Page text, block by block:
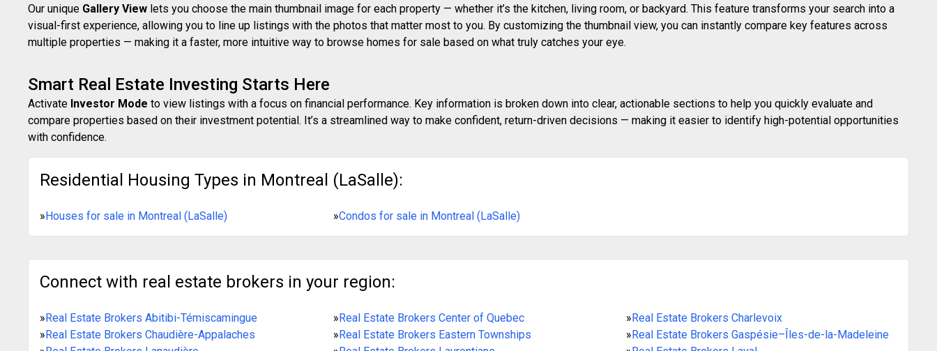
Our unique Gallery View lets you choose the main thumbnail image for each property — whether it’s the kitchen, living room, or backyard. This feature transforms your search into a
visual-first experience, allowing you to line up listings with the photos that matter most to you. By customizing the thumbnail view, you can instantly compare key features across
multiple properties — making it a faster, more intuitive way to browse homes for sale based on what truly catches your eye.
Smart Real Estate Investing Starts Here
Activate Investor Mode to view listings with a focus on financial performance. Key information is broken down into clear, actionable sections to help you quickly evaluate and
compare properties based on their investment potential. It’s a streamlined way to make confident, return-driven decisions — making it easier to identify high-potential opportunities
with confidence.
Residential Housing Types in Montreal (LaSalle):
»Houses for sale in Montreal (LaSalle) »Condos for sale in Montreal (LaSalle)
Connect with real estate brokers in your region:
»Real Estate Brokers Abitibi-Témiscamingue »Real Estate Brokers Center of Quebec »Real Estate Brokers Charlevoix
»Real Estate Brokers Chaudière-Appalaches »Real Estate Brokers Eastern Townships »Real Estate Brokers Gaspésie–Îles-de-la-Madeleine